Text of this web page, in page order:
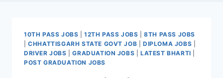
10TH PASS JOBS |12TH PASS JOBS |8TH PASS JOBS
|CHHATTISGARH STATE GOVT JOB |DIPLOMA JOBS
DRIVER JOBS |GRADUATION JOBS |LATEST BHARTI
POST GRADUATION JOBS